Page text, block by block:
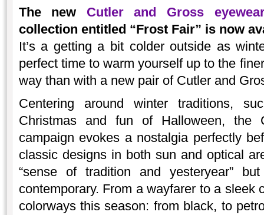
The new Cutler and Gross
collection entitled “Frost Fair” is now
It’s a getting a bit colder outside as
perfect time to warm yourself up to the
way than with a new pair of Cutler and
Centering around winter traditions,
Christmas and fun of Halloween, the
campaign evokes a nostalgia perfectly
classic designs in both sun and optical
“sense of tradition and yesteryear”
contemporary. From a wayfarer to a sleek
colorways this season: from black, to